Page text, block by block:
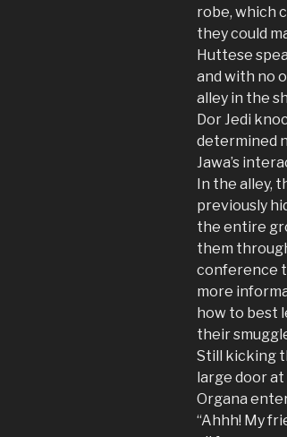
robe, which
they could
Huttese
and with no
alley in the
Dor Jedi
determined
Jawa’s
In the alley,
previously
the entire
them
conference
more
how to best
their
Still kicking
large door
Organa
“Ahhh! My